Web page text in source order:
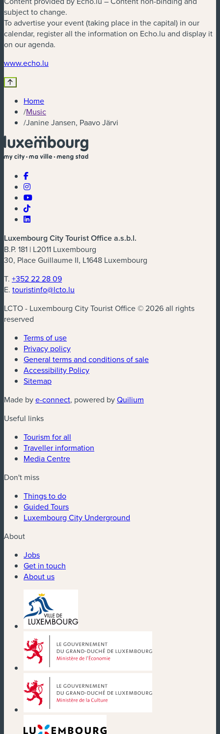
subject to change.
To advertise your event (taking place in the capital) in our
calendar, register all the information on Echo.lu and display it
on our agenda.
www.echo.lu
Home
/Music
/Janine Jansen, Paavo Järvi
Luxembourg City Tourist Office a.s.b.l.
B.P. 181 | L2011 Luxembourg
30, Place Guillaume II, L1648 Luxembourg
T. +352 22 28 09
E. touristinfo@lcto.lu
LCTO - Luxembourg City Tourist Office © 2026 all rights
reserved
Terms of use
Privacy policy
General terms and conditions of sale
Accessibility Policy
Sitemap
Made bye-connect(new window)
, powered byQuilium
Useful links
Tourism for all
Traveller information
Media Centre
Don't miss
Things to do
Guided Tours
Luxembourg City Underground
About
Jobs
Get in touch
About us